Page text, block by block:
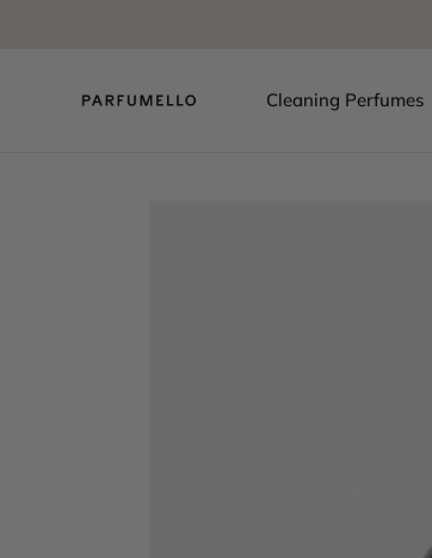
Cleaning Perfumes